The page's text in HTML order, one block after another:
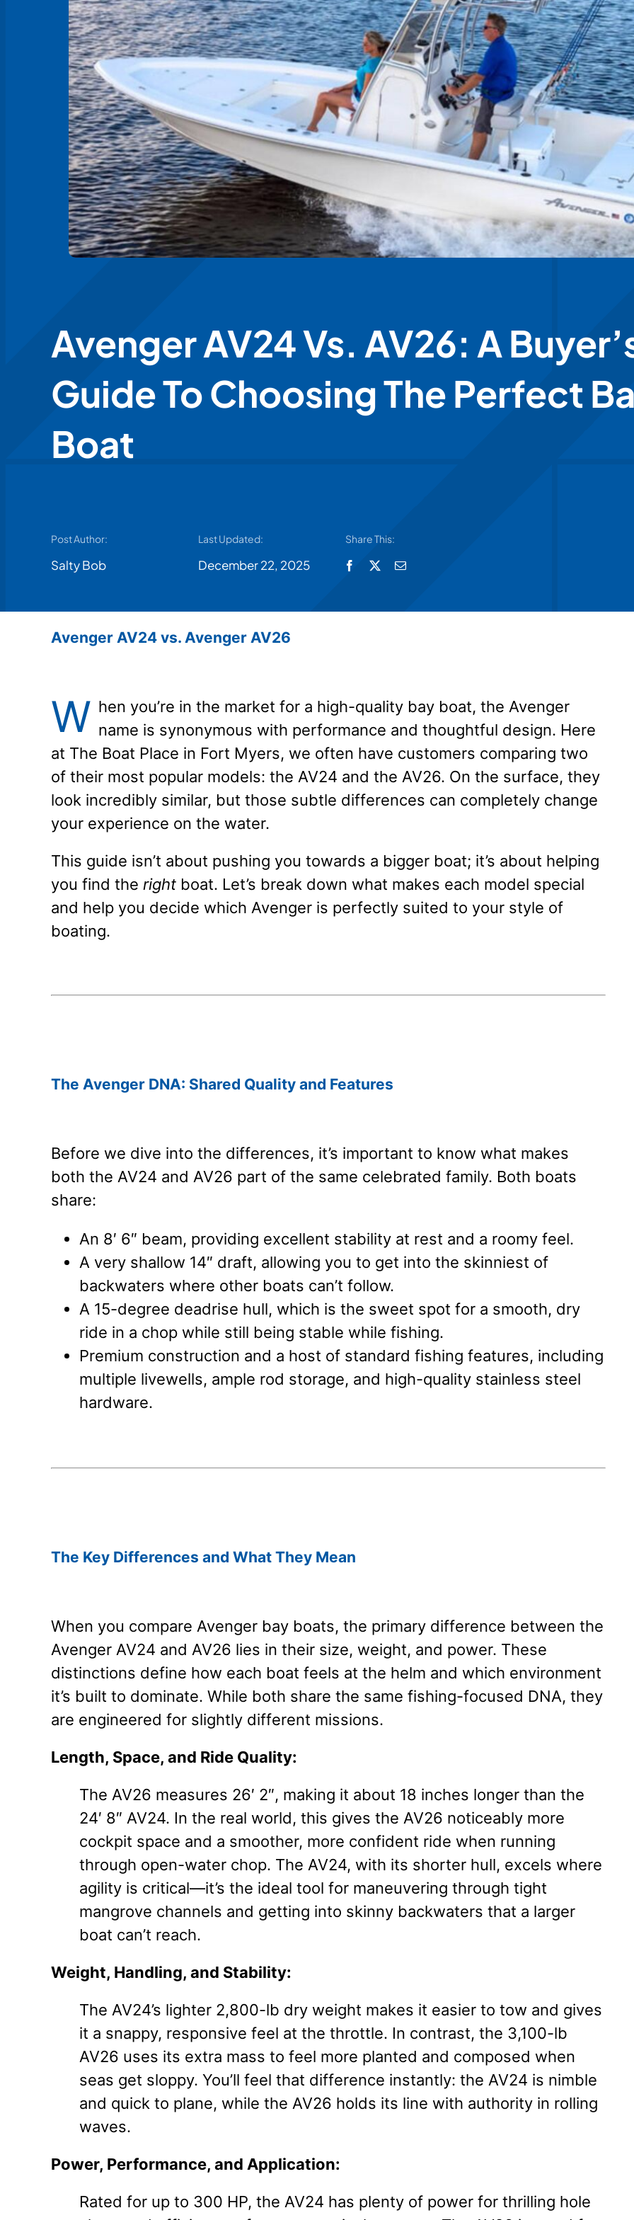
Avenger AV24 Vs. AV26: A
Guide To Choosing The Perfect
Boat
Post Author:
Salty Bob
Last Updated:
December 22, 2025
Share This:
Avenger AV24 vs. Avenger AV26
W hen you’re in the market for a high-quality bay boat, the Avenger
name is synonymous with performance and thoughtful design. Here
at The Boat Place in Fort Myers, we often have customers comparing two
of their most popular models: the AV24 and the AV26. On the surface, they
look incredibly similar, but those subtle differences can completely change
your experience on the water.
This guide isn’t about pushing you towards a bigger boat; it’s about helping
you find the rightboat. Let’s break down what makes each model special
and help you decide which Avenger is perfectly suited to your style of
boating.
The Avenger DNA: Shared Quality and Features
Before we dive into the differences, it’s important to know what makes
both the AV24 and AV26 part of the same celebrated family. Both boats
share:
An 8′ 6″ beam, providing excellent stability at rest and a roomy feel.
A very shallow 14″ draft, allowing you to get into the skinniest of
backwaters where other boats can’t follow.
A 15-degree deadrise hull, which is the sweet spot for a smooth, dry
ride in a chop while still being stable while fishing.
Premium construction and a host of standard fishing features, including
multiple livewells, ample rod storage, and high-quality stainless steel
hardware.
The Key Differences and What They Mean
When you compare Avenger bay boats, the primary difference between the
Avenger AV24 and AV26 lies in their size, weight, and power. These
distinctions define how each boat feels at the helm and which environment
it’s built to dominate. While both share the same fishing-focused DNA, they
are engineered for slightly different missions.
Length, Space, and Ride Quality:
The AV26 measures 26′ 2″, making it about 18 inches longer than the
24′ 8″ AV24. In the real world, this gives the AV26 noticeably more
cockpit space and a smoother, more confident ride when running
through open-water chop. The AV24, with its shorter hull, excels where
agility is critical—it’s the ideal tool for maneuvering through tight
mangrove channels and getting into skinny backwaters that a larger
boat can’t reach.
Weight, Handling, and Stability:
The AV24’s lighter 2,800-lb dry weight makes it easier to tow and gives
it a snappy, responsive feel at the throttle. In contrast, the 3,100-lb
AV26 uses its extra mass to feel more planted and composed when
seas get sloppy. You’ll feel that difference instantly: the AV24 is nimble
and quick to plane, while the AV26 holds its line with authority in rolling
waves.
Power, Performance, and Application:
Rated for up to 300 HP, the AV24 has plenty of power for thrilling hole